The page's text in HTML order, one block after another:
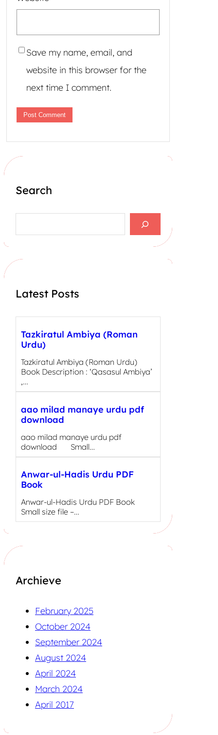
Save my name, email, and
website in this browser for the
next time I comment.
Search
a
h
Latest Posts
Tazkiratul Ambiya (Roman
Urdu)
Tazkiratul Ambiya (Roman Urdu)
Book Description : ‘Qasasul Ambiya’
,…
aao milad manaye urdu pdf
download
aao milad manaye urdu pdf
download Small…
Anwar-ul-Hadis Urdu PDF
Book
Anwar-ul-Hadis Urdu PDF Book
Small size file –…
Archieve
February 2025
October 2024
September 2024
August 2024
April 2024
March 2024
April 2017